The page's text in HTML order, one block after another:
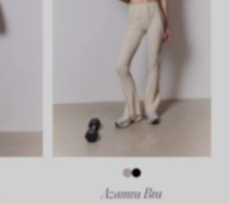
Azamra Bra